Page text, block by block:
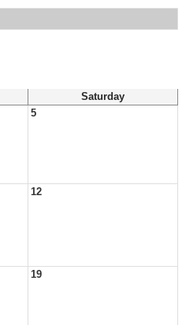
Saturday
5
12
19